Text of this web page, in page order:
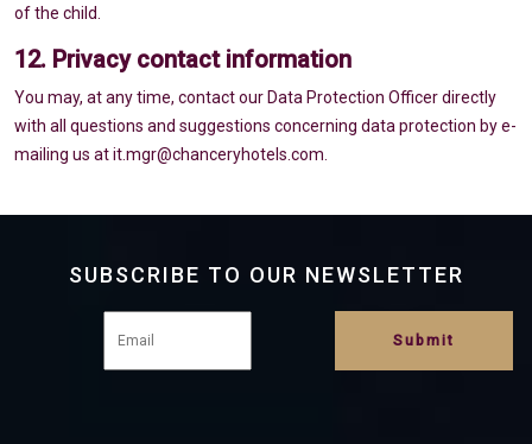
of the child.
12. Privacy contact information
You may, at any time, contact our Data Protection Officer directly
with all questions and suggestions concerning data protection by e-
mailing us at it.mgr@chanceryhotels.com.
SUBSCRIBE TO OUR NEWSLETTER